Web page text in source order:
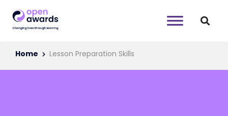
Home Lesson Preparation Skills